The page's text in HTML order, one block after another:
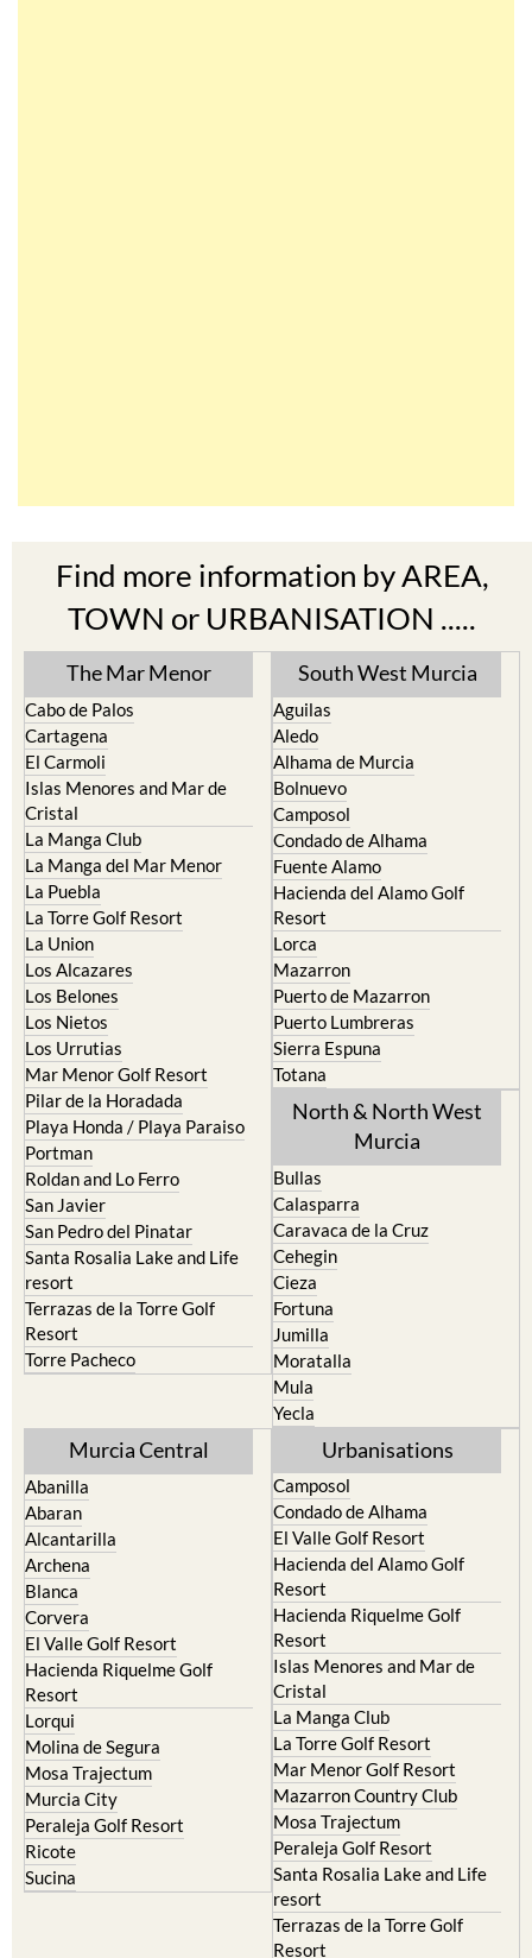
Find more information by AREA,
TOWN or URBANISATION .....
The Mar Menor
Cabo de Palos
Cartagena
El Carmoli
Islas Menores and Mar de
Cristal
La Manga Club
La Manga del Mar Menor
La Puebla
La Torre Golf Resort
La Union
Los Alcazares
Los Belones
Los Nietos
Los Urrutias
Mar Menor Golf Resort
Pilar de la Horadada
Playa Honda / Playa Paraiso
Portman
Roldan and Lo Ferro
San Javier
San Pedro del Pinatar
Santa Rosalia Lake and Life
resort
Terrazas de la Torre Golf
Resort
Torre Pacheco
South West Murcia
Aguilas
Aledo
Alhama de Murcia
Bolnuevo
Camposol
Condado de Alhama
Fuente Alamo
Hacienda del Alamo Golf
Resort
Lorca
Mazarron
Puerto de Mazarron
Puerto Lumbreras
Sierra Espuna
Totana
North & North West
Murcia
Bullas
Calasparra
Caravaca de la Cruz
Cehegin
Cieza
Fortuna
Jumilla
Moratalla
Mula
Yecla
Murcia Central
Abanilla
Abaran
Alcantarilla
Archena
Blanca
Corvera
El Valle Golf Resort
Hacienda Riquelme Golf
Resort
Lorqui
Molina de Segura
Mosa Trajectum
Murcia City
Peraleja Golf Resort
Ricote
Sucina
Urbanisations
Camposol
Condado de Alhama
El Valle Golf Resort
Hacienda del Alamo Golf
Resort
Hacienda Riquelme Golf
Resort
Islas Menores and Mar de
Cristal
La Manga Club
La Torre Golf Resort
Mar Menor Golf Resort
Mazarron Country Club
Mosa Trajectum
Peraleja Golf Resort
Santa Rosalia Lake and Life
resort
Terrazas de la Torre Golf
Resort